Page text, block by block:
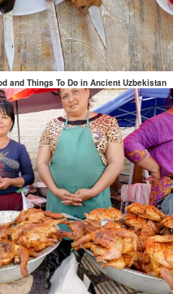
and Things To Do in Ancient Uzbekistan